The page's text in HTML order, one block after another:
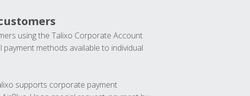
using the Talixo Corporate Account
payment methods available to individual
supports corporate payment